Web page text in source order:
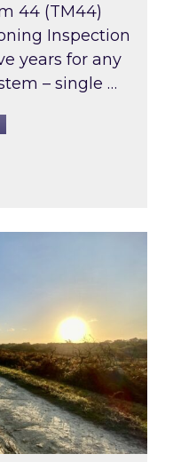
44 (TM44)
Inspection
years for any
– single …